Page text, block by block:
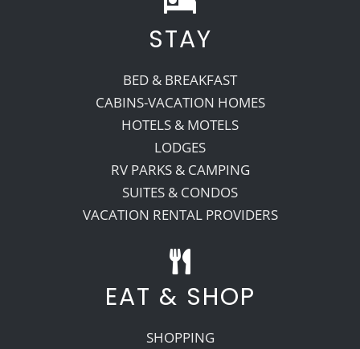
Recreate
More
About Us
STAY
BED & BREAKFAST
CABINS-VACATION HOMES
HOTELS & MOTELS
LODGES
RV PARKS & CAMPING
SUITES & CONDOS
VACATION RENTAL PROVIDERS
EAT & SHOP
SHOPPING